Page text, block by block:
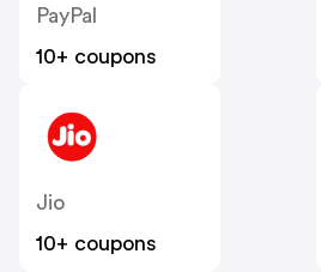
PayPal
10+ coupons
Jio
10+ coupons